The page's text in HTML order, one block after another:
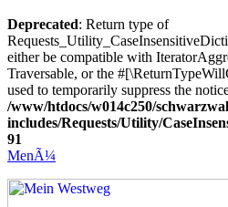
Deprecated: Return type of
either be compatible with
Traversable, or the
used to temporarily suppress the
/www/htdocs/w014c250/
includes/Requests/Utility/
91
MenÃ¼
Mein Westweg
...Nico Riffel wandert